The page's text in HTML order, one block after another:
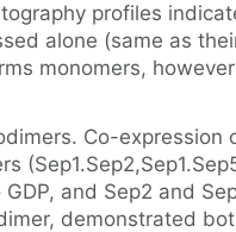
profiles
alone (same as
monomers,
Co-
and Sep2 and
demonstrated